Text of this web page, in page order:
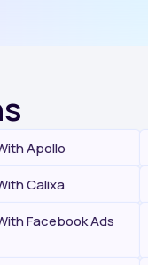
Apollo
Calixa
Facebook Ads